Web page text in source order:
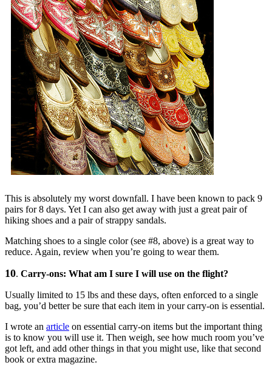
This is absolutely my worst downfall. I have been known to pack 9
pairs for 8 days. Yet I can also get away with just a great pair of
hiking shoes and a pair of strappy sandals.
Matching shoes to a single color (see #8, above) is a great way to
reduce. Again, review when you’re going to wear them.
10. Carry-ons: What am I sure I will use on the flight?
Usually limited to 15 lbs and these days, often enforced to a single
bag, you’d better be sure that each item in your carry-on is essential.
I wrote an article on essential carry-on items but the important thing
is to know you will use it. Then weigh, see how much room you’ve
got left, and add other things in that you might use, like that second
book or extra magazine.